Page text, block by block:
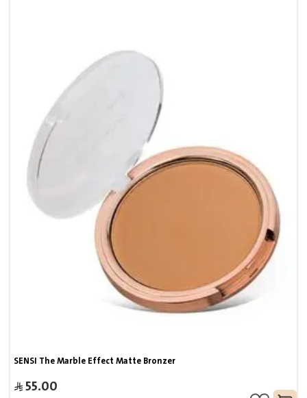
SENSI The Marble Effect Matte Bronzer
55.00